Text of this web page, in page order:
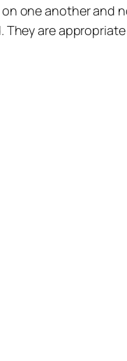
one another and
They are